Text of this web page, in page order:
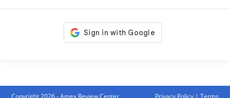
Copyright 2026 - Amex Review Center Privacy Policy| Terms